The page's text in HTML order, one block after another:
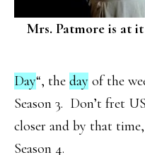
Mrs. Patmore is at
Day“, the day of the
Season 3. Don’t fret
closer and by that
Season 4.